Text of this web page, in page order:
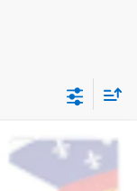
MPJM74